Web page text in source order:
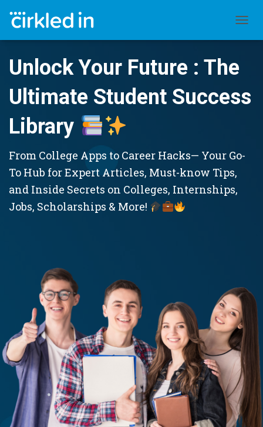
Unlock Your Future : The
Ultimate Student Success
Library
From College Apps to Career Hacks— Your Go-
To Hub for Expert Articles, Must-know Tips,
and Inside Secrets on Colleges, Internships,
Jobs, Scholarships & More!